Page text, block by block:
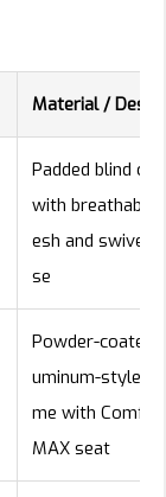
Material /
Padded blind
with breathable
esh and swivel
se
Powder-coated
uminum-style
me with
MAX seat